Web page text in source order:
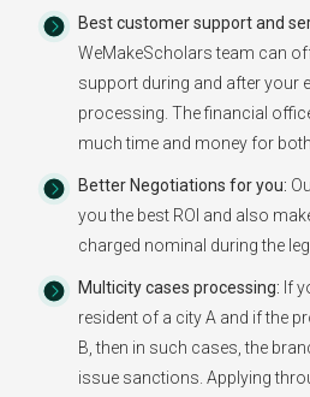
Best customer support and
WeMakeScholars team can
support during and after your
processing. The financial
much time and money for
Better Negotiations for you:
you the best ROI and also
charged nominal during the
Multicity cases processing: If
resident of a city A and if the
B, then in such cases, the
issue sanctions. Applying